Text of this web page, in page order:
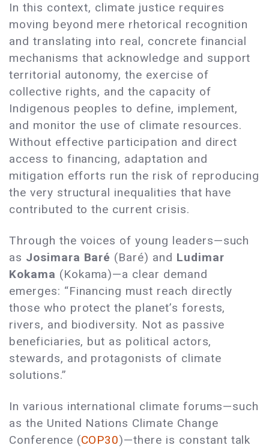
In this context, climate justice requires
moving beyond mere rhetorical recognition
and translating into real, concrete financial
mechanisms that acknowledge and support
territorial autonomy, the exercise of
collective rights, and the capacity of
Indigenous peoples to define, implement,
and monitor the use of climate resources.
Without effective participation and direct
access to financing, adaptation and
mitigation efforts run the risk of reproducing
the very structural inequalities that have
contributed to the current crisis.
Through the voices of young leaders—such
as Josimara Baré (Baré) and Ludimar
Kokama (Kokama)—a clear demand
emerges: “Financing must reach directly
those who protect the planet’s forests,
rivers, and biodiversity. Not as passive
beneficiaries, but as political actors,
stewards, and protagonists of climate
solutions.”
In various international climate forums—such
as the United Nations Climate Change
Conference (COP30)—there is constant talk